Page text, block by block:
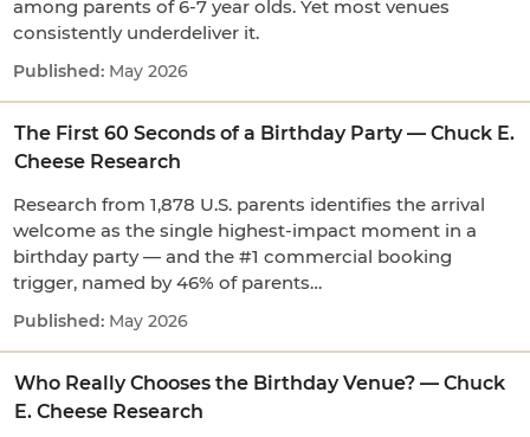
among parents of 6-7 year olds. Yet most venues
consistently underdeliver it.
May 2026
The First 60 Seconds of a Birthday Party — Chuck E.
Cheese Research
Research from 1,878 U.S. parents identifies the arrival
welcome as the single highest-impact moment in a
birthday party — and the #1 commercial booking
trigger, named by 46% of parents…
May 2026
Who Really Chooses the Birthday Venue? — Chuck
E. Cheese Research